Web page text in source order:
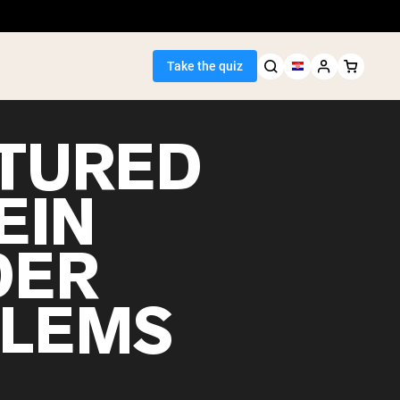
Take the quiz